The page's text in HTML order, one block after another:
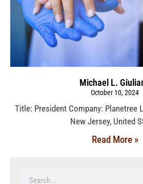
Michael L.
October 10, 2024
Title: President Company: Planetree
New Jersey, United
Read More »